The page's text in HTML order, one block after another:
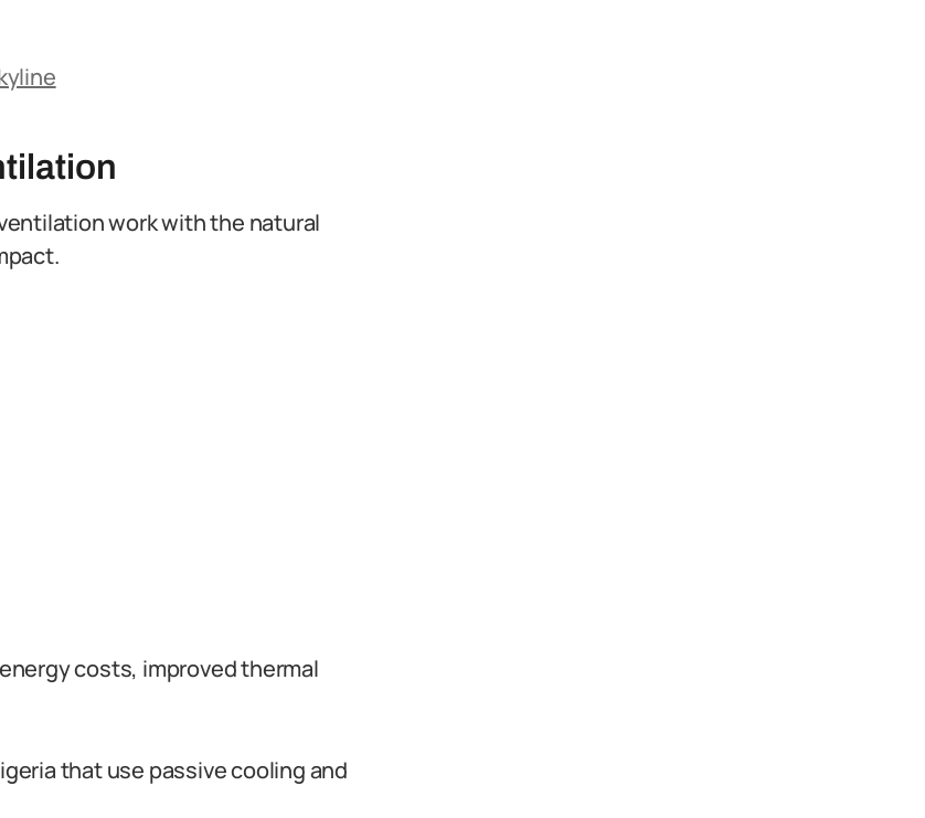
work with the natural
costs, improved thermal
that use passive cooling and